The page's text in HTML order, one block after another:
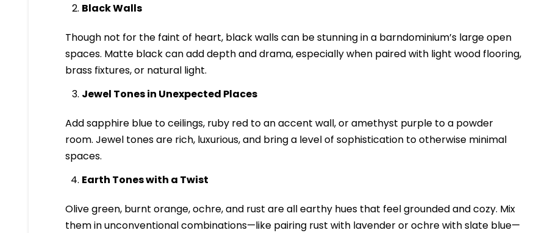
Black Walls
Though not for the faint of heart, black walls can be stunning in a barndominium’s large open
spaces. Matte black can add depth and drama, especially when paired with light wood flooring,
brass fixtures, or natural light.
Jewel Tones in Unexpected Places
Add sapphire blue to ceilings, ruby red to an accent wall, or amethyst purple to a powder
room. Jewel tones are rich, luxurious, and bring a level of sophistication to otherwise minimal
spaces.
Earth Tones with a Twist
Olive green, burnt orange, ochre, and rust are all earthy hues that feel grounded and cozy. Mix
them in unconventional combinations—like pairing rust with lavender or ochre with slate blue—